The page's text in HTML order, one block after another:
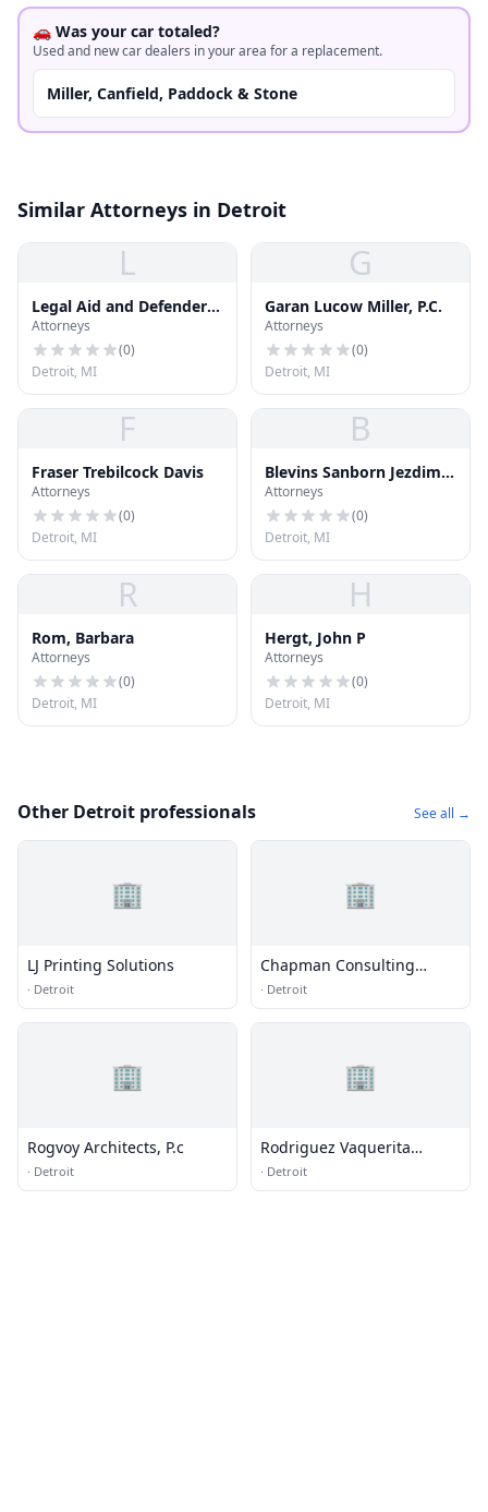
🚗 Was your car totaled?
Used and new car dealers in your area for a replacement.
Miller, Canfield, Paddock & Stone
Similar Attorneys in Detroit
L
Legal Aid and Defender
Association
Attorneys
(0)
Detroit, MI
G
Garan Lucow Miller, P.C.
Attorneys
(0)
Detroit, MI
F
Fraser Trebilcock Davis
Attorneys
(0)
Detroit, MI
B
Blevins Sanborn Jezdimir
Zack
Attorneys
(0)
Detroit, MI
R
Rom, Barbara
Attorneys
(0)
Detroit, MI
H
Hergt, John P
Attorneys
(0)
Detroit, MI
Other Detroit professionals See all →
🏢
LJ Printing Solutions
· Detroit
🏢
Chapman Consulting
Group
· Detroit
🏢
Rogvoy Architects, P.c
· Detroit
🏢
Rodriguez Vaquerita
Western Wear
· Detroit